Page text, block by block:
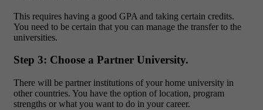
This requires having a good GPA and taking certain credits.
You need to be certain that you can manage the transfer to the
universities.
Step 3: Choose a Partner University.
There will be partner institutions of your home university in
other countries. You have the option of location, program
strengths or what you want to do in your career.